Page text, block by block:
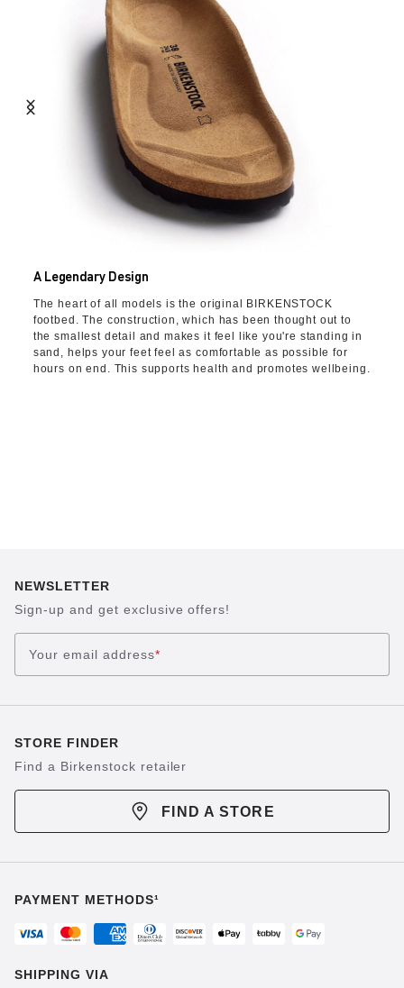
A Legendary Design
The heart of all models is the original BIRKENSTOCK
footbed. The construction, which has been thought out to
the smallest detail and makes it feel like you're standing in
sand, helps your feet feel as comfortable as possible for
hours on end. This supports health and promotes wellbeing.
NEWSLETTER
Sign-up and get exclusive offers!
Your email address*
STORE FINDER
Find a Birkenstock retailer
FIND A STORE
PAYMENT METHODS¹
SHIPPING VIA